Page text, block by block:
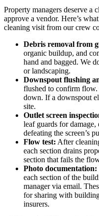
Property managers deserve a
approve a vendor. Here’s
cleaning visit from our crew
Debris removal from
organic buildup, and
hand and bagged. We
or landscaping.
Downspout flushing
flushed to confirm flow.
down. If a downspout
site.
Outlet screen
leaf guards for damage,
defeating the screen’s
Flow test: After
each section drains
section that fails the
Photo documentation:
each section of the
manager via email.
for sharing with
insurers.